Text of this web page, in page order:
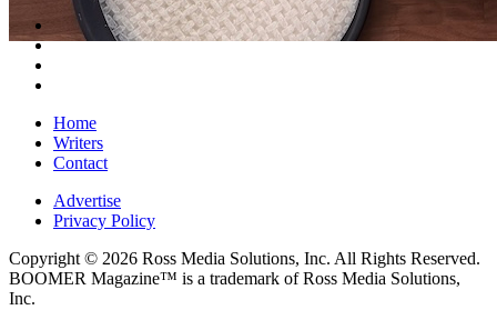
Home
Writers
Contact
Advertise
Privacy Policy
Copyright © 2026 Ross Media Solutions, Inc. All Rights Reserved.
BOOMER Magazine™ is a trademark of Ross Media Solutions,
Inc.